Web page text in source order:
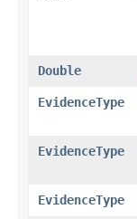
Double
EvidenceType
EvidenceType
EvidenceType